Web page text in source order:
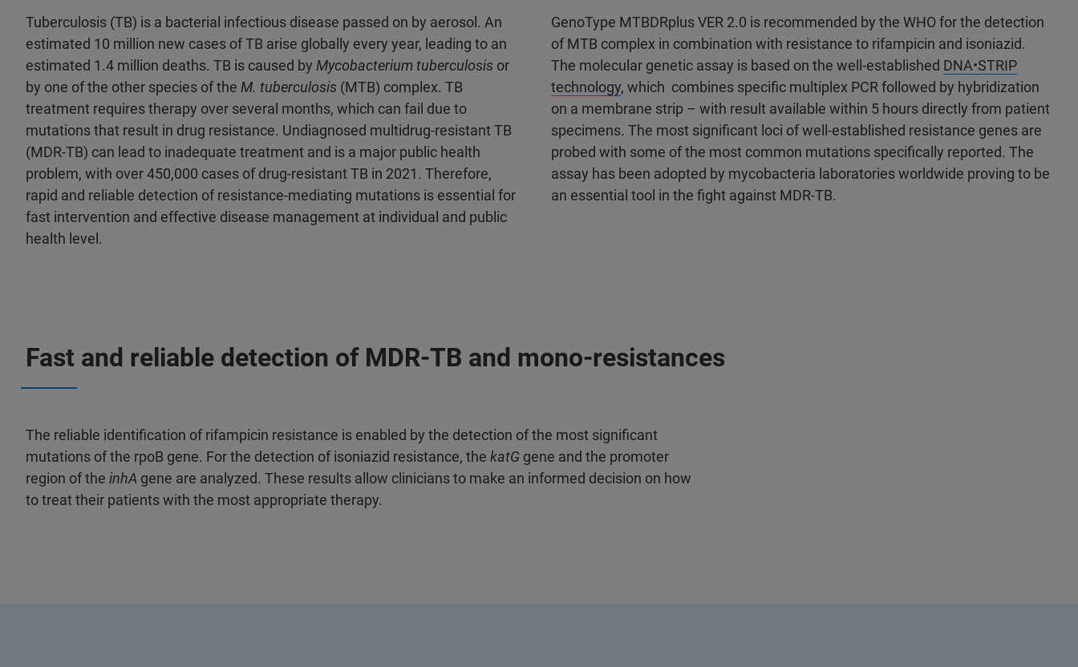
Tuberculosis (TB) is a bacterial infectious disease passed on by aerosol. An
estimated 10 million new cases of TB arise globally every year, leading to an
estimated 1.4 million deaths. TB is caused by Mycobacterium tuberculosis or
by one of the other species of the M. tuberculosis (MTB) complex. TB
treatment requires therapy over several months, which can fail due to
mutations that result in drug resistance. Undiagnosed multidrug-resistant TB
(MDR-TB) can lead to inadequate treatment and is a major public health
problem, with over 450,000 cases of drug-resistant TB in 2021. Therefore,
rapid and reliable detection of resistance-mediating mutations is essential for
fast intervention and effective disease management at individual and public
health level.
GenoType MTBDRplus VER 2.0 is recommended by the WHO for the detection
of MTB complex in combination with resistance to rifampicin and isoniazid.
The molecular genetic assay is based on the well-established DNA•STRIP
technology, which combines specific multiplex PCR followed by hybridization
on a membrane strip – with result available within 5 hours directly from patient
specimens. The most significant loci of well-established resistance genes are
probed with some of the most common mutations specifically reported. The
assay has been adopted by mycobacteria laboratories worldwide proving to be
an essential tool in the fight against MDR-TB.
Fast and reliable detection of MDR-TB and mono-resistances
The reliable identification of rifampicin resistance is enabled by the detection of the most significant
mutations of the rpoB gene. For the detection of isoniazid resistance, the katG gene and the promoter
region of the inhA gene are analyzed. These results allow clinicians to make an informed decision on how
to treat their patients with the most appropriate therapy.